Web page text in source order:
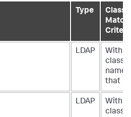
Type
Class
Match
LDAP
With a
class
name
that
LDAP
With a
class